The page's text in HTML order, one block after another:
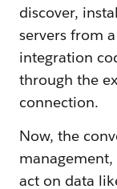
discover,
servers from
integration
through the
connection.
Now, the
management,
act on data